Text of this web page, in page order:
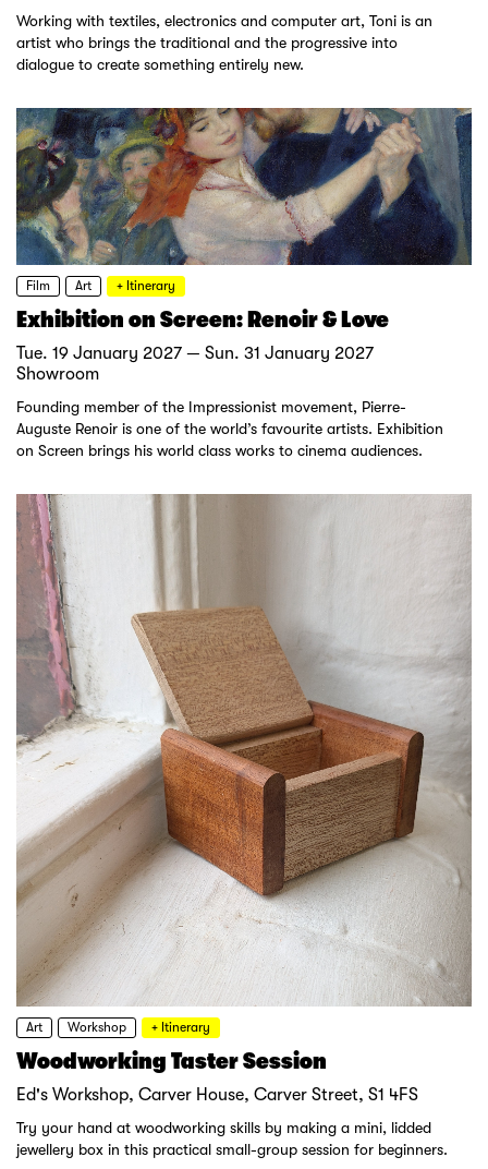
Working with textiles, electronics and computer art, Toni is an
artist who brings the traditional and the progressive into
dialogue to create something entirely new.
Film Art + Itinerary
Exhibition on Screen: Renoir & Love
Tue. 19 January 2027 — Sun. 31 January 2027
Showroom
Founding member of the Impressionist movement, Pierre-
Auguste Renoir is one of the world’s favourite artists. Exhibition
on Screen brings his world class works to cinema audiences.
Art Workshop + Itinerary
Woodworking Taster Session
Ed's Workshop, Carver House, Carver Street, S1 4FS
Try your hand at woodworking skills by making a mini, lidded
jewellery box in this practical small-group session for beginners.